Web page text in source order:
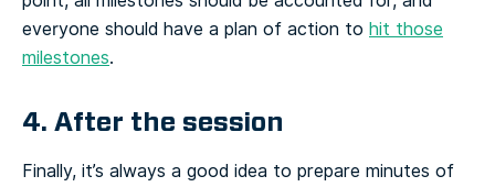
everyone should have a plan of action to hit those
milestones.
4. After the session
Finally, it’s always a good idea to prepare minutes of